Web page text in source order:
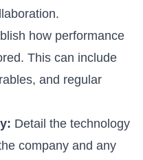
how performance
This can include
and regular
Detail the technology
company and any